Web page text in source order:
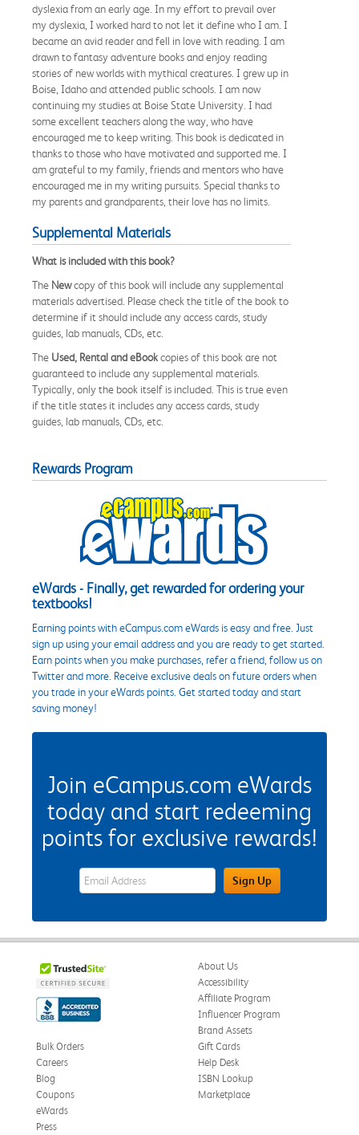
dyslexia from an early age. In my effort to prevail over
my dyslexia, I worked hard to not let it define who I am. I
became an avid reader and fell in love with reading. I am
drawn to fantasy adventure books and enjoy reading
stories of new worlds with mythical creatures. I grew up in
Boise, Idaho and attended public schools. I am now
continuing my studies at Boise State University. I had
some excellent teachers along the way, who have
encouraged me to keep writing. This book is dedicated in
thanks to those who have motivated and supported me. I
am grateful to my family, friends and mentors who have
encouraged me in my writing pursuits. Special thanks to
my parents and grandparents, their love has no limits.
Supplemental Materials
What is included with this book?
The Newcopy of this book will include any supplemental
materials advertised. Please check the title of the book to
determine if it should include any access cards, study
guides, lab manuals, CDs, etc.
The Used, Rental and eBookcopies of this book are not
guaranteed to include any supplemental materials.
Typically, only the book itself is included. This is true even
if the title states it includes any access cards, study
guides, lab manuals, CDs, etc.
Rewards Program
eWards - Finally, get rewarded for ordering your
textbooks!
Earning points with eCampus.com eWards is easy and free. Just
sign up using your email address and you are ready to get started.
Earn points when you make purchases, refer a friend, follow us on
Twitter and more. Receive exclusive deals on future orders when
you trade in your eWards points. Get started today and start
saving money!
Join eCampus.com eWards
today and start redeeming
points for exclusive rewards!
eWards Sign Up Email Address FieldSign Up
About Us
Accessibility
Affiliate Program
Influencer Program
Brand Assets
Bulk Orders
Careers
Blog
Coupons
eWards
Gift Cards
Help Desk
ISBN Lookup
Marketplace
Press